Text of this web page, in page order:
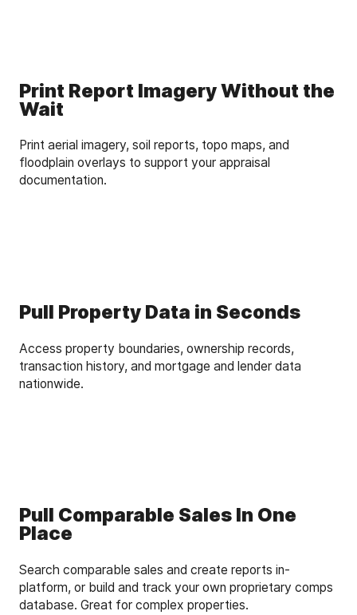
Print Report Imagery Without the
Wait
Print aerial imagery, soil reports, topo maps, and
floodplain overlays to support your appraisal
documentation.
Pull Property Data in Seconds
Access property boundaries, ownership records,
transaction history, and mortgage and lender data
nationwide.
Pull Comparable Sales In One
Place
Search comparable sales and create reports in-
platform, or build and track your own proprietary comps
database. Great for complex properties.